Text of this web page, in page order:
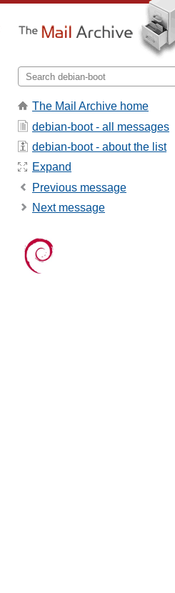
The Mail Archive home
debian-boot - all messages
debian-boot - about the list
Expand
Previous message
Next message